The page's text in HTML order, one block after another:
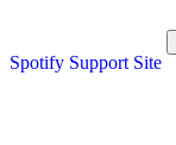
Spotify Support Site